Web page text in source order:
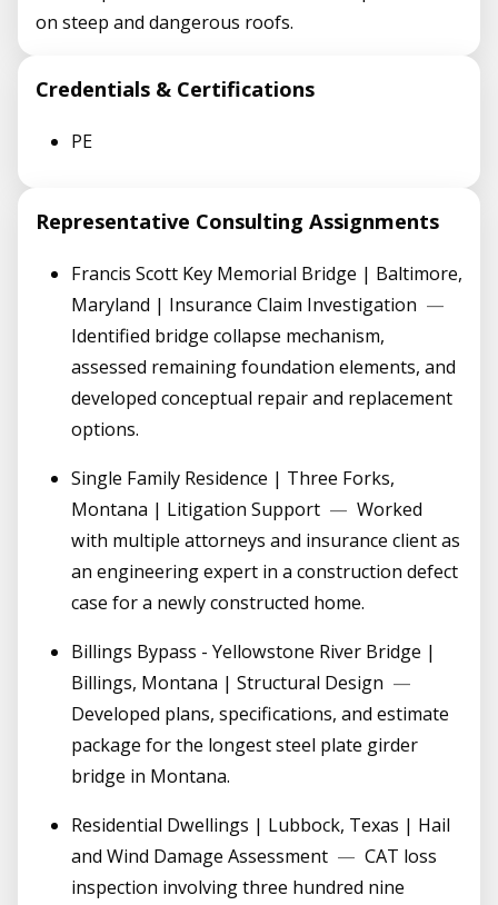
on steep and dangerous roofs.
Credentials & Certifications
PE
Representative Consulting Assignments
Francis Scott Key Memorial Bridge | Baltimore,
Maryland | Insurance Claim Investigation —
Identified bridge collapse mechanism,
assessed remaining foundation elements, and
developed conceptual repair and replacement
options.
Single Family Residence | Three Forks,
Montana | Litigation Support — Worked
with multiple attorneys and insurance client as
an engineering expert in a construction defect
case for a newly constructed home.
Billings Bypass - Yellowstone River Bridge |
Billings, Montana | Structural Design —
Developed plans, specifications, and estimate
package for the longest steel plate girder
bridge in Montana.
Residential Dwellings | Lubbock, Texas | Hail
and Wind Damage Assessment — CAT loss
inspection involving three hundred nine